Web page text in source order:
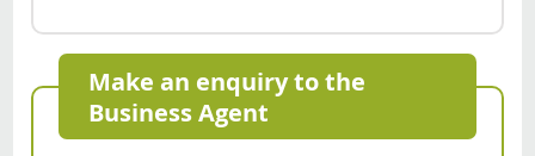
Make an enquiry to the
Business Agent